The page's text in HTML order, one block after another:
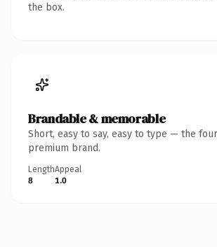
the box.
Brandable & memorable
Short, easy to say, easy to type — the
premium brand.
Length
8
Appeal
1.0